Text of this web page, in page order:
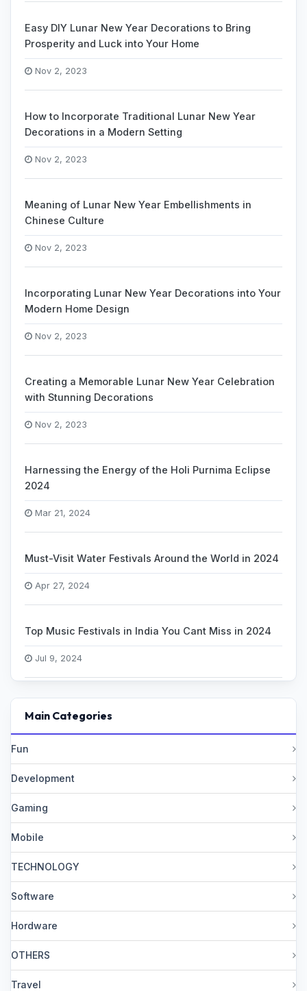
Easy DIY Lunar New Year Decorations to Bring
Prosperity and Luck into Your Home
Nov 2, 2023
How to Incorporate Traditional Lunar New Year
Decorations in a Modern Setting
Nov 2, 2023
Meaning of Lunar New Year Embellishments in
Chinese Culture
Nov 2, 2023
Incorporating Lunar New Year Decorations into Your
Modern Home Design
Nov 2, 2023
Creating a Memorable Lunar New Year Celebration
with Stunning Decorations
Nov 2, 2023
Harnessing the Energy of the Holi Purnima Eclipse
2024
Mar 21, 2024
Must-Visit Water Festivals Around the World in 2024
Apr 27, 2024
Top Music Festivals in India You Cant Miss in 2024
Jul 9, 2024
Main Categories
Fun
Development
Gaming
Mobile
TECHNOLOGY
Software
Hordware
OTHERS
Travel